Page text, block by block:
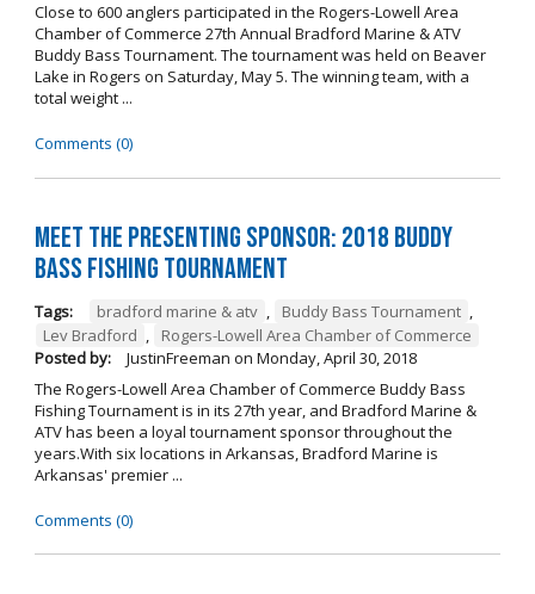
Close to 600 anglers participated in the Rogers-Lowell Area
Chamber of Commerce 27th Annual Bradford Marine & ATV
Buddy Bass Tournament. The tournament was held on Beaver
Lake in Rogers on Saturday, May 5. The winning team, with a
total weight ...
Comments (0)
Meet the Presenting Sponsor: 2018 Buddy
Bass Fishing Tournament
Tags: bradford marine & atv , Buddy Bass Tournament ,
Lev Bradford ,
Rogers-Lowell Area Chamber of Commerce
Posted by:
JustinFreeman on Monday, April 30, 2018
The Rogers-Lowell Area Chamber of Commerce Buddy Bass
Fishing Tournament is in its 27th year, and Bradford Marine &
ATV has been a loyal tournament sponsor throughout the
years.With six locations in Arkansas, Bradford Marine is
Arkansas' premier ...
Comments (0)